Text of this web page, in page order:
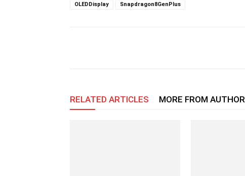
OLEDDisplay
Snapdragon8GenPlus
RELATED ARTICLES MORE FROM AUTHOR